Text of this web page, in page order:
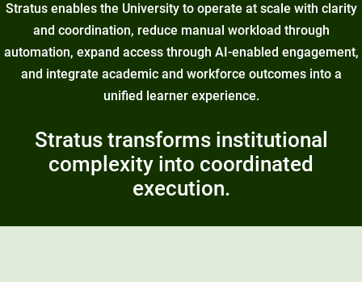
Stratus enables the University to operate at scale with clarity
and coordination, reduce manual workload through
automation, expand access through AI-enabled engagement,
and integrate academic and workforce outcomes into a
unified learner experience.
Stratus transforms institutional
complexity into coordinated
execution.